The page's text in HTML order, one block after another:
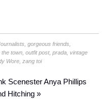
,gorgeous friends
the town ,outfit post,prada ,vintage
Wore ,zang toi
Scenester Anya Phillips
Hitching »